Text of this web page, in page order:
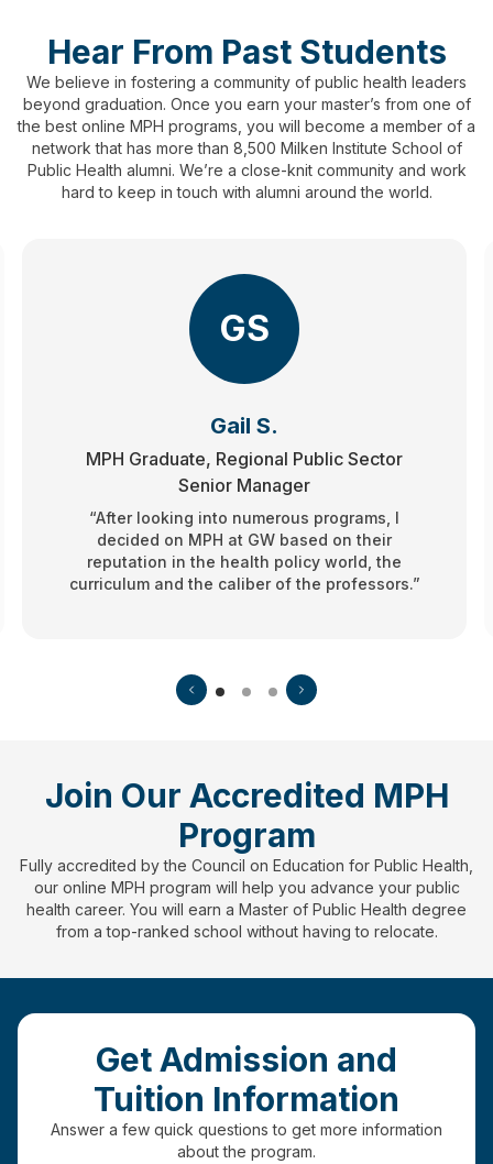
Hear From Past Students
We believe in fostering a community of public health leaders
beyond graduation. Once you earn your master’s from one of
the best online MPH programs, you will become a member of a
network that has more than 8,500 Milken Institute School of
Public Health alumni. We’re a close-knit community and work
hard to keep in touch with alumni around the world.
GS
Gail S.
MPH Graduate, Regional Public Sector
Senior Manager
“After looking into numerous programs, I
decided on MPH at GW based on their
reputation in the health policy world, the
curriculum and the caliber of the professors.”
Join Our Accredited MPH
Program
Fully accredited by the Council on Education for Public Health,
our online MPH program will help you advance your public
health career. You will earn a Master of Public Health degree
from a top-ranked school without having to relocate.
Get Admission and
Tuition Information
Answer a few quick questions to get more information
about the program.